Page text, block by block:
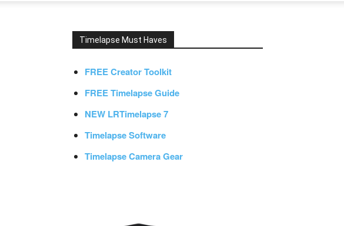
Timelapse Must Haves
FREE Creator Toolkit
FREE Timelapse Guide
NEW LRTimelapse 7
Timelapse Software
Timelapse Camera Gear